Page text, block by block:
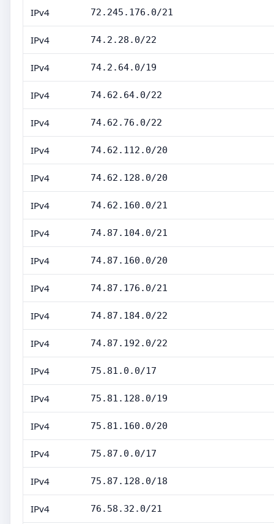
IPv4 72.245.176.0/21
IPv4 74.2.28.0/22
IPv4 74.2.64.0/19
IPv4 74.62.64.0/22
IPv4 74.62.76.0/22
IPv4 74.62.112.0/20
IPv4 74.62.128.0/20
IPv4 74.62.160.0/21
IPv4 74.87.104.0/21
IPv4 74.87.160.0/20
IPv4 74.87.176.0/21
IPv4 74.87.184.0/22
IPv4 74.87.192.0/22
IPv4 75.81.0.0/17
IPv4 75.81.128.0/19
IPv4 75.81.160.0/20
IPv4 75.87.0.0/17
IPv4 75.87.128.0/18
IPv4 76.58.32.0/21